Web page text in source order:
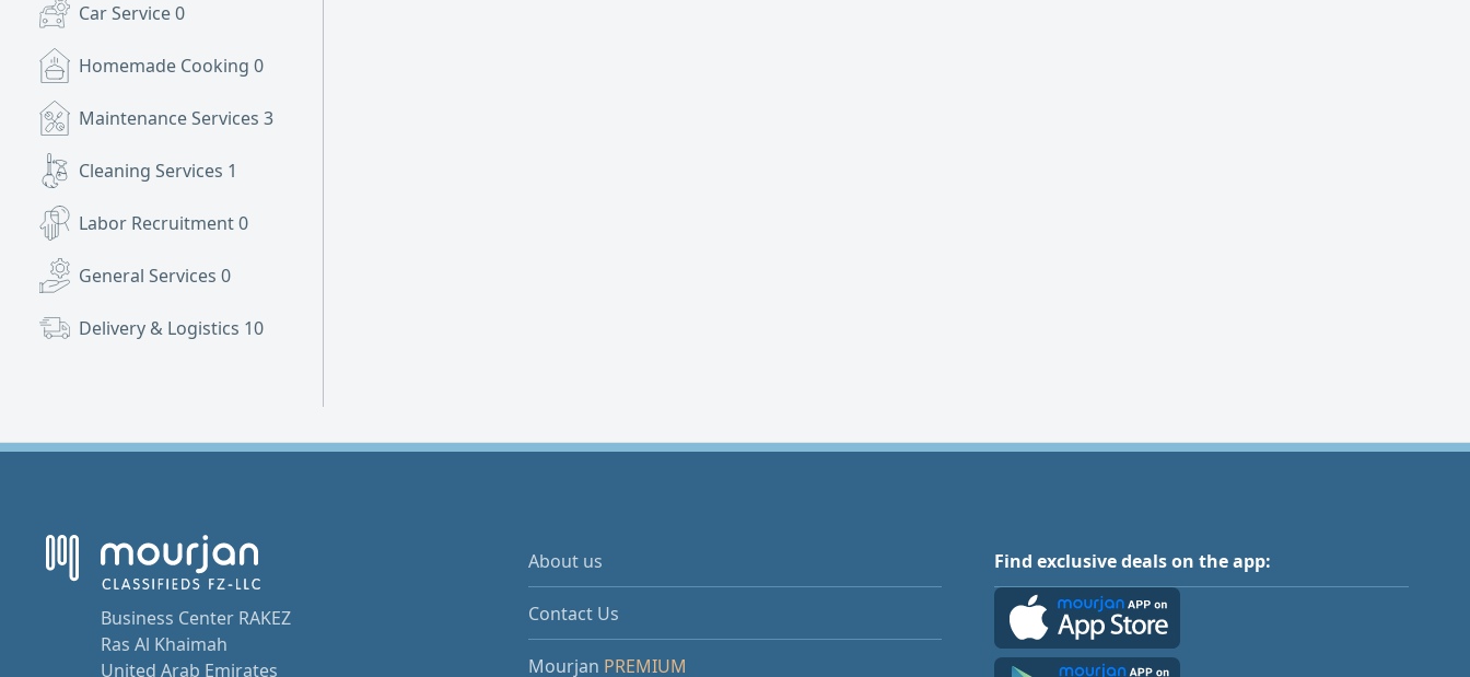
Car Service0
Homemade Cooking 0
Maintenance Services 3
Cleaning Services 1
Labor Recruitment0
General Services 0
Delivery & Logistics 10
Business Center RAKEZ
Ras Al Khaimah
United Arab Emirates
About us
Contact Us
Mourjan PREMIUM
Find exclusive deals on the app: